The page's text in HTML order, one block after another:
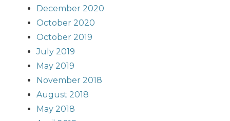
December 2020
October 2020
October 2019
July 2019
May 2019
November 2018
August 2018
May 2018